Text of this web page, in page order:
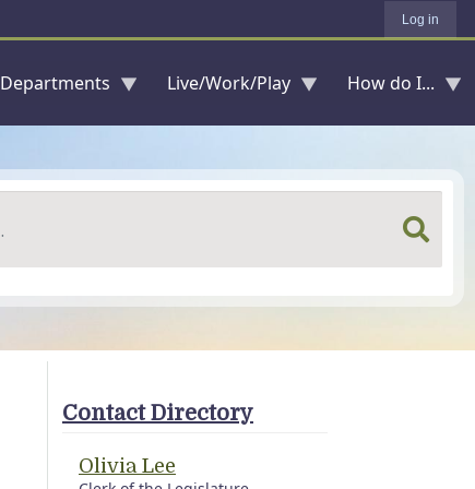
Log in
Departments Live/Work/Play How do I...
Contact Directory
Olivia Lee